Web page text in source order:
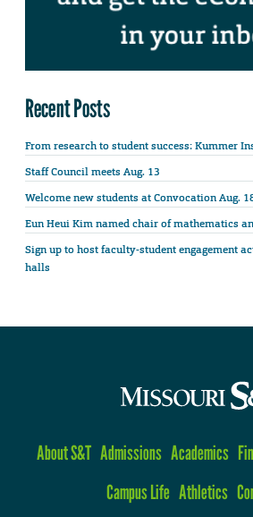
Recent Posts
From research to student success: Kummer
Staff Council meets Aug. 13
Welcome new students at Convocation Aug.
Eun Heui Kim named chair of mathematics
Sign up to host faculty-student engagement
halls
About S&T Admissions Academics
Campus Life Athletics